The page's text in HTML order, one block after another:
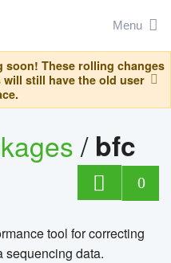
Menu
soon! These rolling changes
still have the old user
/ bfc
0
tool for correcting
sequencing data.